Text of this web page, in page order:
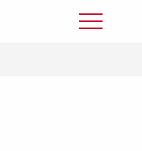
Toggle